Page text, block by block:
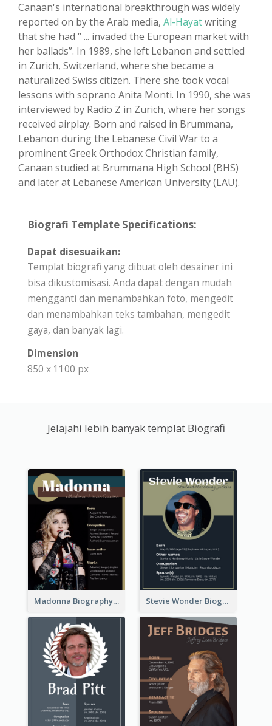
Canaan's international breakthrough was widely
reported on by the Arab media, Al-Hayatwriting
that she had “ ... invaded the European market with
her ballads”. In 1989, she left Lebanon and settled
in Zurich, Switzerland, where she became a
naturalized Swiss citizen. There she took vocal
lessons with soprano Anita Monti. In 1990, she was
interviewed by Radio Z in Zurich, where her songs
received airplay. Born and raised in Brummana,
Lebanon during the Lebanese Civil War to a
prominent Greek Orthodox Christian family,
Canaan studied at Brummana High School (BHS)
and later at Lebanese American University (LAU).
Biografi Template Specifications:
Dapat disesuaikan:
Templat biografi yang dibuat oleh desainer ini
bisa dikustomisasi. Anda dapat dengan mudah
mengganti dan menambahkan foto, mengedit
dan menambahkan teks tambahan, mengedit
gaya, dan banyak lagi.
Dimension
850 x 1100 px
Jelajahi lebih banyak templat Biografi
Madonna Biography Stevie Wonder Biography